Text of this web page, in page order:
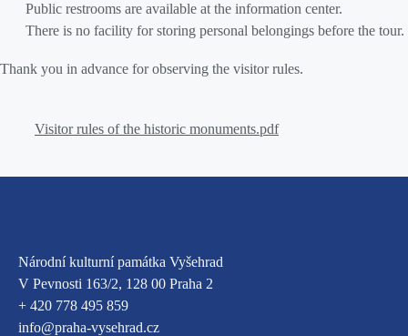
Public restrooms are available at the information center.
There is no facility for storing personal belongings before the tour.
Thank you in advance for observing the visitor rules.
Visitor rules of the historic monuments.pdf
Národní kulturní památka Vyšehrad
V Pevnosti 163/2, 128 00 Praha 2
+ 420 778 495 859
info@praha-vysehrad.cz